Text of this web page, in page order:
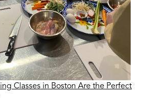
Classes in Boston Are the Perfect